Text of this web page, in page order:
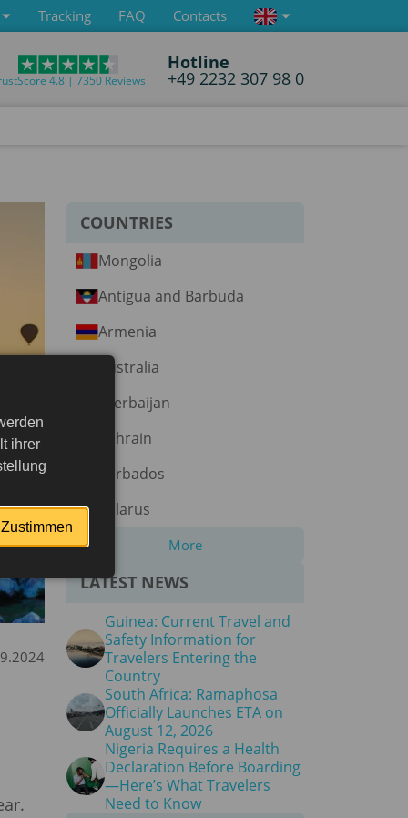
Tracking FAQ Contacts
4.8 | 7350 Reviews
Hotline
+49 2232 307 98 0
COUNTRIES
Mongolia
Antigua and Barbuda
Armenia
Australia
Azerbaijan
Bahrain
Barbados
Belarus
More
LATEST NEWS
Guinea: Current Travel and
Safety Information for
Travelers Entering the
Country
South Africa: Ramaphosa
Officially Launches ETA on
August 12, 2026
Nigeria Requires a Health
Declaration Before Boarding
—Here’s What Travelers
Need to Know
ihrer
Zustimmen